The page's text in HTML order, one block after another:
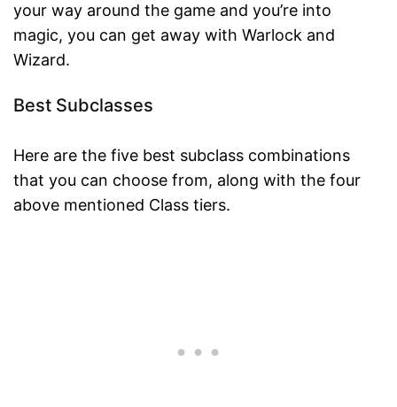
your way around the game and you’re into
magic, you can get away with Warlock and
Wizard.
Best Subclasses
Here are the five best subclass combinations
that you can choose from, along with the four
above mentioned Class tiers.